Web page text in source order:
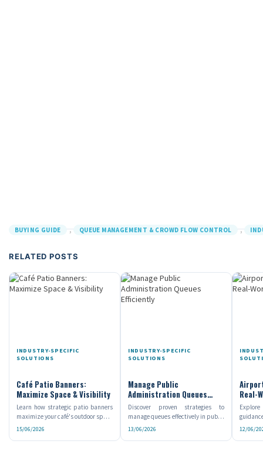
BUYING GUIDE , QUEUE MANAGEMENT & CROWD FLOW CONTROL ,
RELATED POSTS
INDUSTRY-SPECIFIC
SOLUTIONS
Café Patio Banners:
Maximize Space & Visibility
Learn how strategic patio banners
maximize your café's outdoor space
while increasing...
15/06/2026
INDUSTRY-SPECIFIC
SOLUTIONS
Manage Public
Administration Queues
Efficiently
Discover proven strategies to
manage queues effectively in public
administration and...
13/06/2026
Real-
they
12/06/